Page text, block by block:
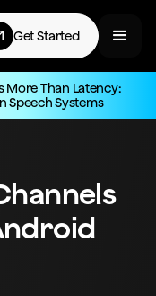
Get Started
More Than Latency:
Speech Systems